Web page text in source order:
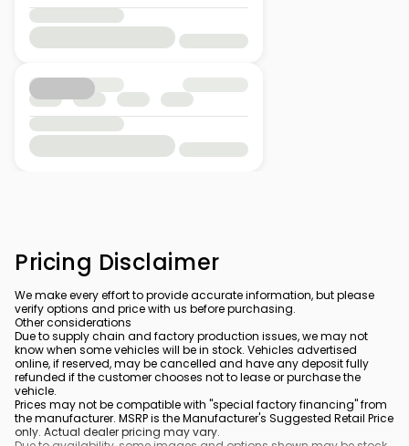
Pricing Disclaimer
We make every effort to provide accurate information, but please
verify options and price with us before purchasing.
Other considerations
Due to supply chain and factory production issues, we may not
know when some vehicles will be in stock. Vehicles advertised
online, if reserved, may be cancelled and have any deposit fully
refunded if the customer chooses not to lease or purchase the
vehicle.
Prices may not be compatible with "special factory financing" from
the manufacturer. MSRP is the Manufacturer's Suggested Retail Price
only. Actual dealer pricing may vary.